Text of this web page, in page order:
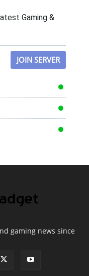
Gaming &
JOIN SERVER
gaming news since